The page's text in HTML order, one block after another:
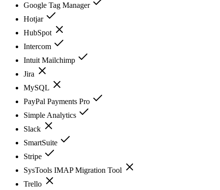
Google Tag Manager
Hotjar
HubSpot
Intercom
Intuit Mailchimp
Jira
MySQL
PayPal Payments Pro
Simple Analytics
Slack
SmartSuite
Stripe
SysTools IMAP Migration Tool
Trello